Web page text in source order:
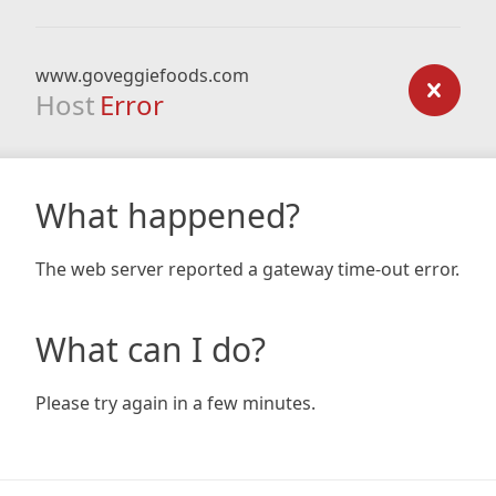
www.goveggiefoods.com
Host Error
What happened?
The web server reported a gateway time-out error.
What can I do?
Please try again in a few minutes.